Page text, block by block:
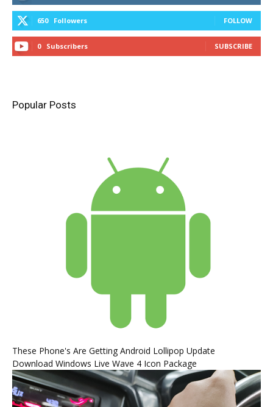
650 Followers FOLLOW
0 Subscribers SUBSCRIBE
Popular Posts
These Phone's Are Getting Android Lollipop Update
Download Windows Live Wave 4 Icon Package